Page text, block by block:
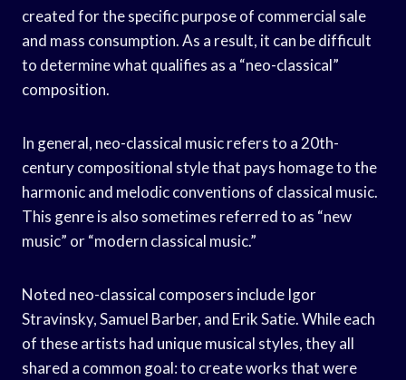
created for the specific purpose of commercial sale
and mass consumption. As a result, it can be difficult
to determine what qualifies as a “neo-classical”
composition.
In general, neo-classical music refers to a 20th-
century compositional style that pays homage to the
harmonic and melodic conventions of classical music.
This genre is also sometimes referred to as “new
music” or “modern classical music.”
Noted neo-classical composers include Igor
Stravinsky, Samuel Barber, and Erik Satie. While each
of these artists had unique musical styles, they all
shared a common goal: to create works that were